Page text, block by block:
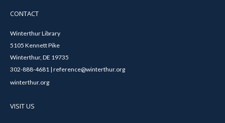
CONTACT
Winterthur Library
5105 Kennett Pike
Winterthur, DE 19735
302-888-4681 | reference@winterthur.org
winterthur.org
VISIT US